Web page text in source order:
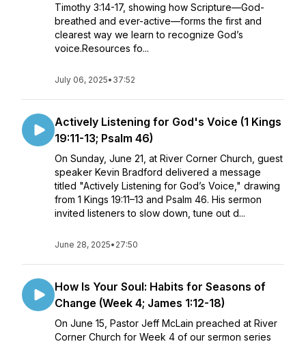
Timothy 3:14-17, showing how Scripture—God-
breathed and ever-active—forms the first and
clearest way we learn to recognize God’s
voice.Resources fo...
July 06, 2025• 37:52
Actively Listening for God's Voice (1 Kings
19:11-13; Psalm 46)
On Sunday, June 21, at River Corner Church, guest
speaker Kevin Bradford delivered a message
titled "Actively Listening for God’s Voice," drawing
from 1 Kings 19:11–13 and Psalm 46. His sermon
invited listeners to slow down, tune out d...
June 28, 2025• 27:50
How Is Your Soul: Habits for Seasons of
Change (Week 4; James 1:12-18)
On June 15, Pastor Jeff McLain preached at River
Corner Church for Week 4 of our sermon series